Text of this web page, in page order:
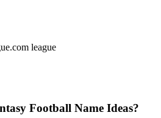
league
Football Name Ideas?